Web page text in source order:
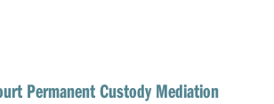
Permanent Custody Mediation